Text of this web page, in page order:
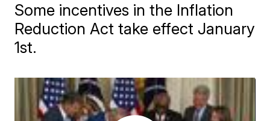
Some incentives in the Inflation
Reduction Act take effect January
1st.